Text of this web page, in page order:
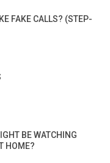
FAKE CALLS? (STEP-
BE WATCHING
HOME?